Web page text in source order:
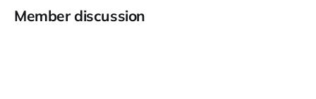
Member discussion